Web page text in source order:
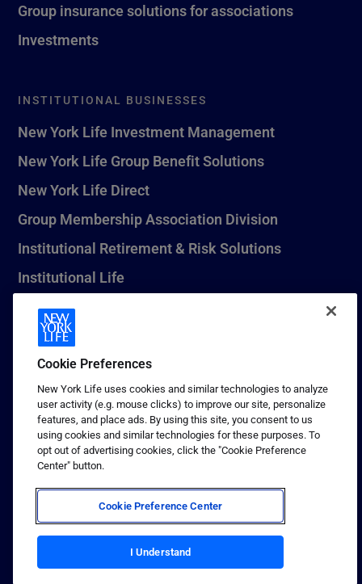
Group insurance solutions for associations
Investments
INSTITUTIONAL BUSINESSES
New York Life Investment Management
New York Life Group Benefit Solutions
New York Life Direct
Group Membership Association Division
Institutional Retirement & Risk Solutions
Institutional Life
New York Life Seguros Monterrey
1 (800) CALL-NYL
© 2026 New York Life Insurance Company, New York, NY. All
Rights Reserved. NEW YORK LIFE, and the NEW YORK LIFE Box
Logo are trademarks of New York Life Insurance Company.
Terms of use
Privacy & other policies
Sitemap
Your California Privacy Choices
Cookie Preferences
New York Life uses cookies and similar technologies to analyze
user activity (e.g. mouse clicks) to improve our site, personalize
features, and place ads. By using this site, you consent to us
using cookies and similar technologies for these purposes. To
opt out of advertising cookies, click the "Cookie Preference
Center" button.
Cookie Preference Center
I Understand